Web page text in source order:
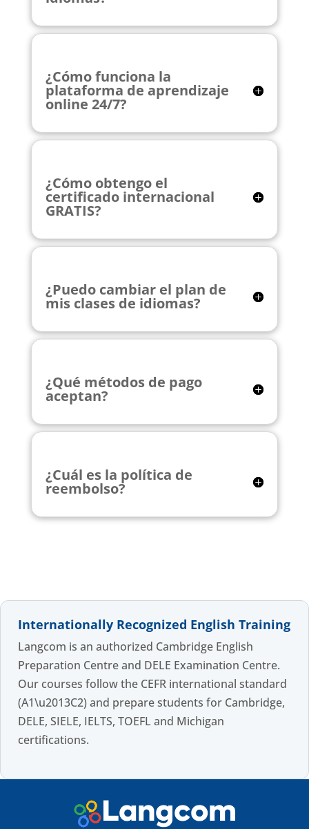
¿Cómo funciona la
plataforma de aprendizaje
online 24/7?
¿Cómo obtengo el
certificado internacional
GRATIS?
¿Puedo cambiar el plan de
mis clases de idiomas?
¿Qué métodos de pago
aceptan?
¿Cuál es la política de
reembolso?
Internationally Recognized English Training
Langcom is an authorized Cambridge English
Preparation Centre and DELE Examination Centre.
Our courses follow the CEFR international standard
(A1\u2013C2) and prepare students for Cambridge,
DELE, SIELE, IELTS, TOEFL and Michigan
certifications.